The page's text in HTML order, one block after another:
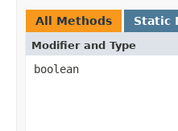
All Methods Static
Modifier and Type
boolean